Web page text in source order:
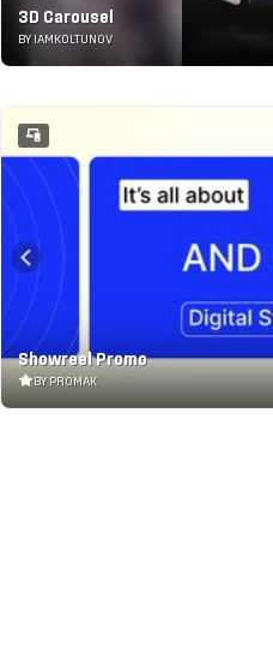
3D Carousel
BY IAMKOLTUNOV
Showreel Promo
BY PROMAK